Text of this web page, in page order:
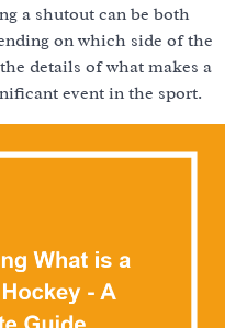
a shutout can be both
on which side of the
details of what makes a
event in the sport.